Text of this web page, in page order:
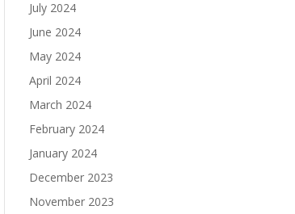
July 2024
June 2024
May 2024
April 2024
March 2024
February 2024
January 2024
December 2023
November 2023